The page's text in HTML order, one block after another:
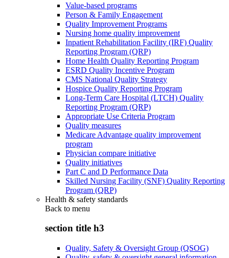
Value-based programs
Person & Family Engagement
Quality Improvement Programs
Nursing home quality improvement
Inpatient Rehabilitation Facility (IRF) Quality
Reporting Program (QRP)
Home Health Quality Reporting Program
ESRD Quality Incentive Program
CMS National Quality Strategy
Hospice Quality Reporting Program
Long-Term Care Hospital (LTCH) Quality
Reporting Program (QRP)
Appropriate Use Criteria Program
Quality measures
Medicare Advantage quality improvement
program
Physician compare initiative
Quality initiatives
Part C and D Performance Data
Skilled Nursing Facility (SNF) Quality Reporting
Program (QRP)
Health & safety standards
Back to menu
section title h3
Quality, Safety & Oversight Group (QSOG)